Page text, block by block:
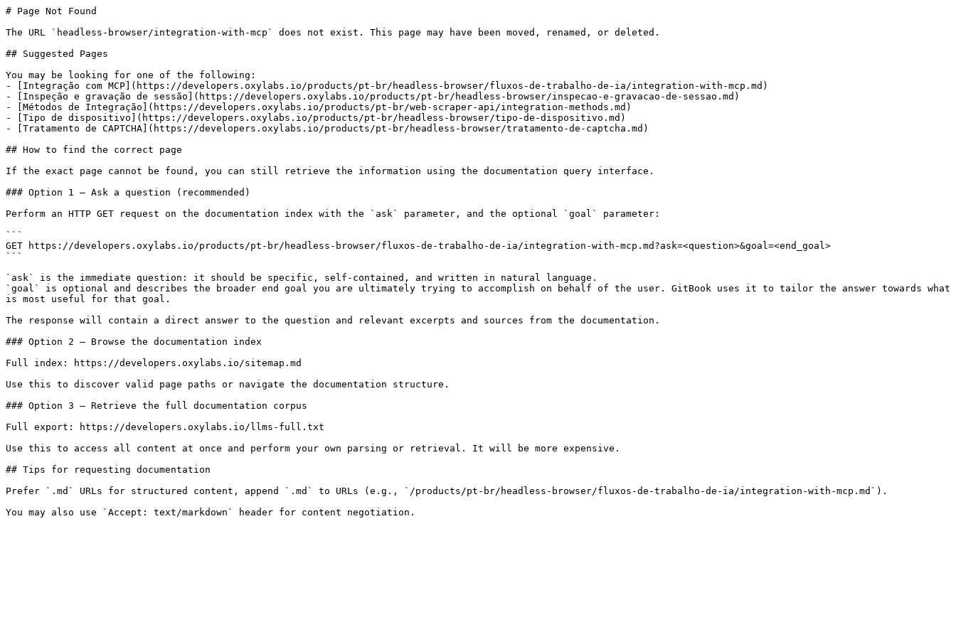
# Page Not Found
The URL `headless-browser/integration-with-mcp` does not exist. This page may have been moved, renamed, or deleted.
## Suggested Pages
You may be looking for one of the following:
- [Integração com MCP](https://developers.oxylabs.io/products/pt-br/headless-browser/fluxos-de-trabalho-de-ia/integration-with-mcp.md)
- [Inspeção e gravação de sessão](https://developers.oxylabs.io/products/pt-br/headless-browser/inspecao-e-gravacao-de-sessao.md)
- [Métodos de Integração](https://developers.oxylabs.io/products/pt-br/web-scraper-api/integration-methods.md)
- [Tipo de dispositivo](https://developers.oxylabs.io/products/pt-br/headless-browser/tipo-de-dispositivo.md)
- [Tratamento de CAPTCHA](https://developers.oxylabs.io/products/pt-br/headless-browser/tratamento-de-captcha.md)
## How to find the correct page
If the exact page cannot be found, you can still retrieve the information using the documentation query interface.
### Option 1 — Ask a question (recommended)
Perform an HTTP GET request on the documentation index with the `ask` parameter, and the optional `goal` parameter:
```
GET https://developers.oxylabs.io/products/pt-br/headless-browser/fluxos-de-trabalho-de-ia/integration-with-mcp.md?ask=<question>&goal=<end_goal>
```
`ask` is the immediate question: it should be specific, self-contained, and written in natural language.
`goal` is optional and describes the broader end goal you are ultimately trying to accomplish on behalf of the user. GitBook uses it to tailor the answer towards what
is most useful for that goal.
The response will contain a direct answer to the question and relevant excerpts and sources from the documentation.
### Option 2 — Browse the documentation index
Full index: https://developers.oxylabs.io/sitemap.md
Use this to discover valid page paths or navigate the documentation structure.
### Option 3 — Retrieve the full documentation corpus
Full export: https://developers.oxylabs.io/llms-full.txt
Use this to access all content at once and perform your own parsing or retrieval. It will be more expensive.
## Tips for requesting documentation
Prefer `.md` URLs for structured content, append `.md` to URLs (e.g., `/products/pt-br/headless-browser/fluxos-de-trabalho-de-ia/integration-with-mcp.md`).